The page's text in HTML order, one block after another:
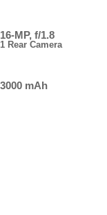
16-MP, f/1.8
1 Rear Camera
3000 mAh